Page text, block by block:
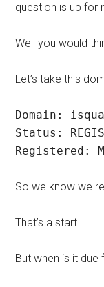
question is up for
Well you would
Let’s take this
Domain:
Status:
Registered:
So we know we
That’s a start.
But when is it due